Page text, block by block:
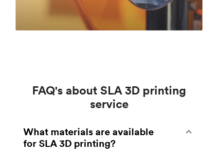
FAQ's about SLA 3D printing
service
What materials are available
for SLA 3D printing?